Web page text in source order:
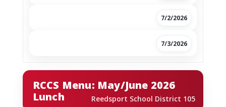
7/2/2026
7/3/2026
RCCS Menu: May/June 2026
Lunch
Reedsport School District 105